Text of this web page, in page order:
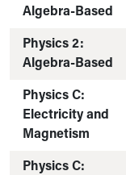
Algebra-Based
Physics 2:
Algebra-Based
Physics C:
Electricity and
Magnetism
Physics C: